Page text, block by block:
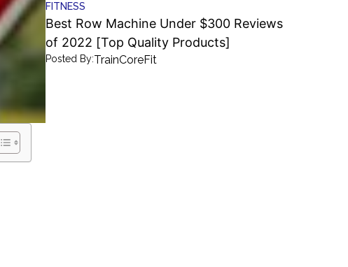
FITNESS
Best Row Machine Under $300 Reviews
of 2022 [Top Quality Products]
Posted By:TrainCoreFit